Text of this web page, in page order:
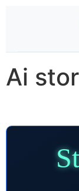
Ai